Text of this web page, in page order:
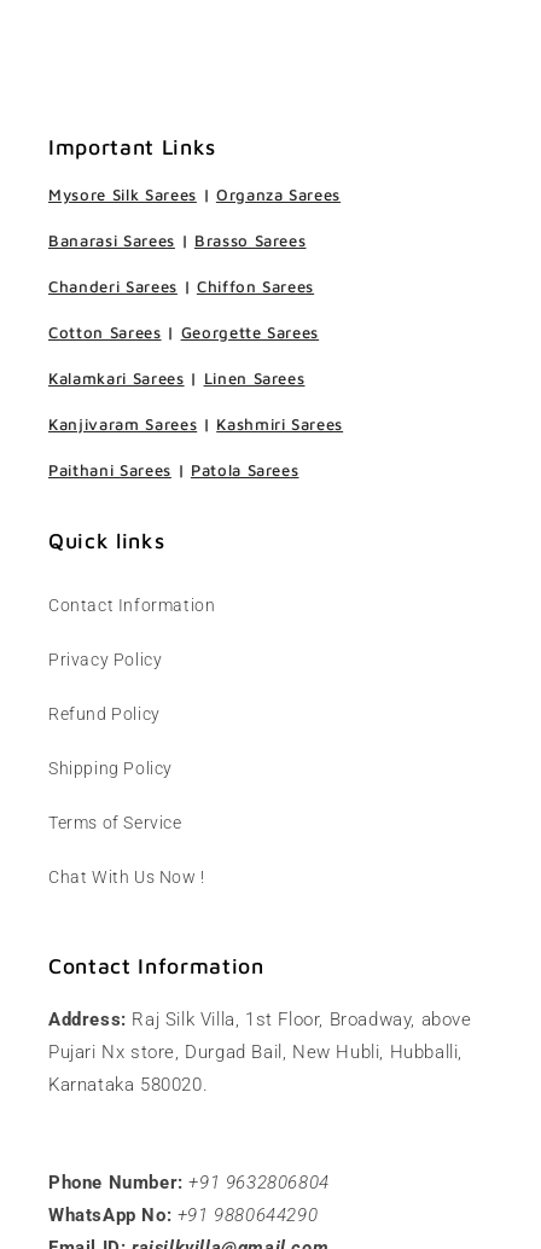
Important Links
Mysore Silk Sarees | Organza Sarees
Banarasi Sarees | Brasso Sarees
Chanderi Sarees | Chiffon Sarees
Cotton Sarees | Georgette Sarees
Kalamkari Sarees | Linen Sarees
Kanjivaram Sarees | Kashmiri Sarees
Paithani Sarees | Patola Sarees
Quick links
Contact Information
Privacy Policy
Refund Policy
Shipping Policy
Terms of Service
Chat With Us Now !
Contact Information
Address: Raj Silk Villa, 1st Floor, Broadway, above
Pujari Nx store, Durgad Bail, New Hubli, Hubballi,
Karnataka 580020.
Phone Number: +91 9632806804
WhatsApp No: +91 9880644290